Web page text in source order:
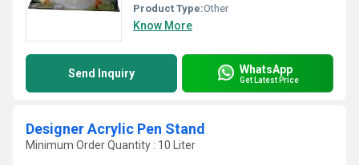
Product Type:Other
Know More
Send Inquiry WhatsApp
Get Latest Price
Designer Acrylic Pen Stand
Minimum Order Quantity : 10 Liter